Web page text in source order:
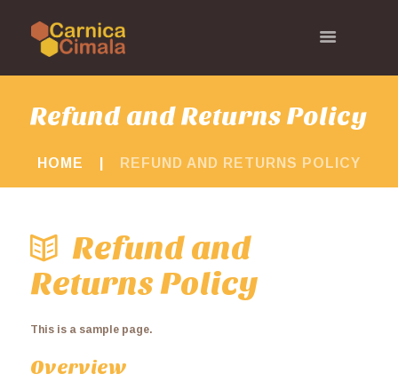
Refund and Returns Policy
HOME REFUND AND RETURNS POLICY
Refund and
Returns Policy
This is a sample page.
Overview